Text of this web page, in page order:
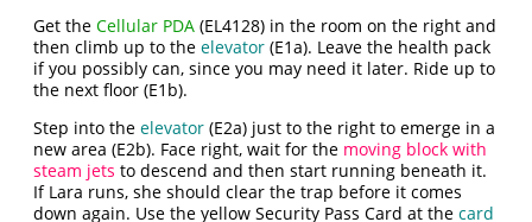
Get theCellular PDA (EL4128) in the room on the right and
then climb up to theelevator (E1a). Leave the health pack
if you possibly can, since you may need it later. Ride up to
the next floor (E1b).
Step into theelevator (E2a) just to the right to emerge in a
new area (E2b). Face right, wait for the moving block with
steam jets to descend and then start running beneath it.
If Lara runs, she should clear the trap before it comes
down again. Use the yellow Security Pass Card at thecard